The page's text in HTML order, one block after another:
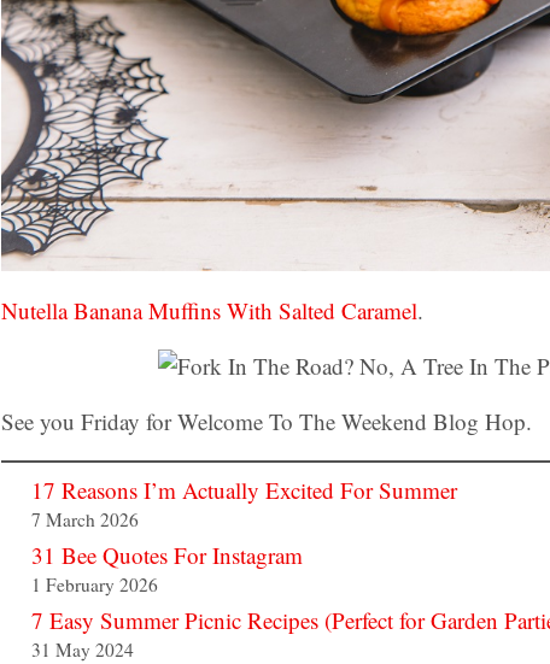
Nutella Banana Muffins With Salted Caramel.
See you Friday for Welcome To The Weekend Blog Hop.
17 Reasons I’m Actually Excited For Summer
7 March 2026
31 Bee Quotes For Instagram
1 February 2026
7 Easy Summer Picnic Recipes (Perfect for Garden
31 May 2024